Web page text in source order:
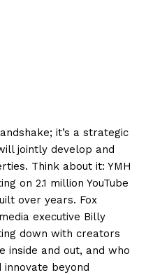
it’s a strategic
jointly develop and
Think about it: YMH
on 2.1 million YouTube
over years. Fox
executive Billy
down with creators
inside and out, and who
beyond